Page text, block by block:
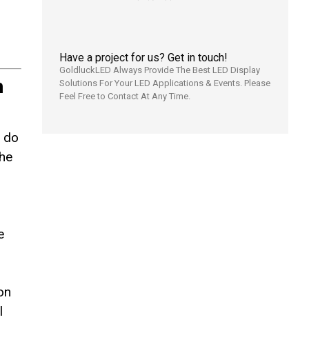
do
Have a project for us? Get in touch!
GoldluckLED Always Provide The Best LED Display
Solutions For Your LED Applications & Events. Please
Feel Free to Contact At Any Time.